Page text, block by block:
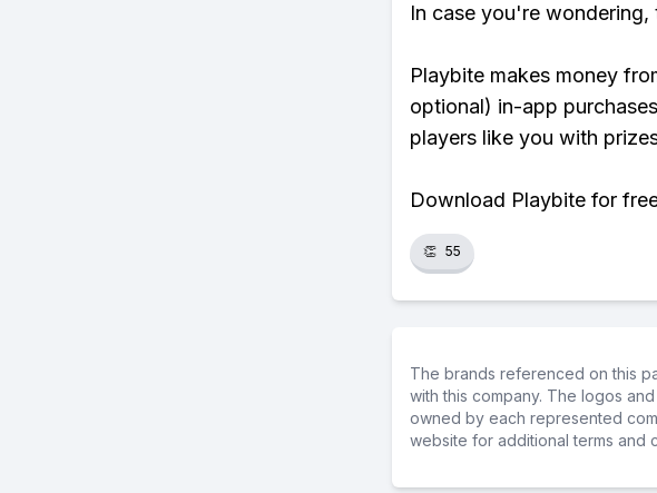
In case you're
Playbite makes money
optional) in-app
players like you with
Download Playbite for
👏 55
The brands referenced on this
with this company. The logos
owned by each represented
website for additional terms and